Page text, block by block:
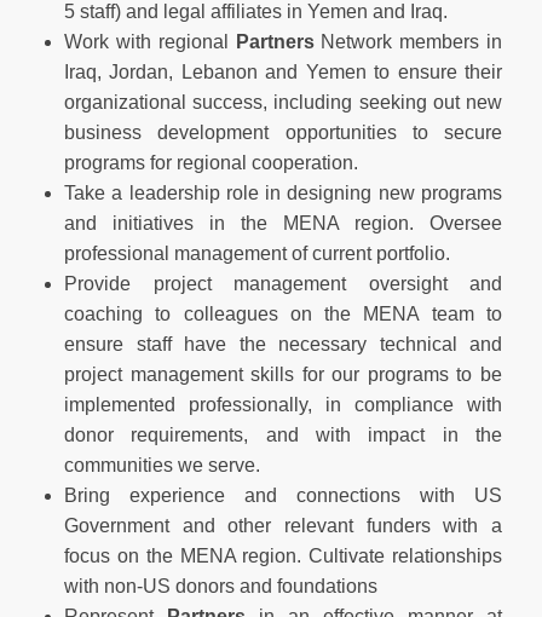
5 staff) and legal affiliates in Yemen and Iraq.
Work with regional
PartnersNetwork members in
Iraq, Jordan, Lebanon and Yemen to ensure their
organizational success, including seeking out new
business development opportunities to secure
programs for regional cooperation.
Take a leadership role in designing new programs
and initiatives in the MENA region. Oversee
professional management of current portfolio.
Provide project management oversight and
coaching to colleagues on the MENA team to
ensure staff have the necessary technical and
project management skills for our programs to be
implemented professionally, in compliance with
donor requirements, and with impact in the
communities we serve.
Bring experience and connections with US
Government and other relevant funders with a
focus on the MENA region. Cultivate relationships
with non-US donors and foundations